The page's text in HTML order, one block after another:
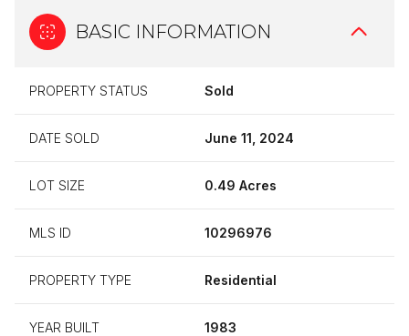
BASIC INFORMATION
PROPERTY STATUS Sold
DATE SOLD June 11, 2024
LOT SIZE 0.49 Acres
MLS ID 10296976
PROPERTY TYPE Residential
YEAR BUILT 1983